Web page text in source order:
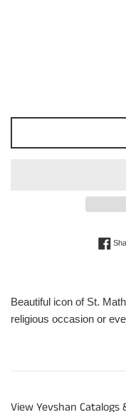
Beautiful icon of St.
religious occasion or
View Yevshan Catalogs